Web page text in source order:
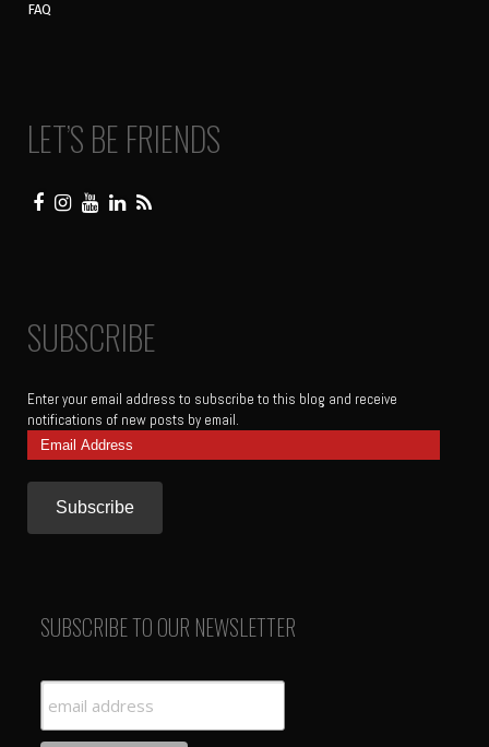
FAQ
LET’S BE FRIENDS
SUBSCRIBE
Enter your email address to subscribe to this blog and receive
notifications of new posts by email.
Email
Address
SUBSCRIBE TO OUR NEWSLETTER